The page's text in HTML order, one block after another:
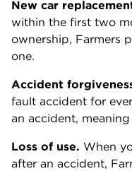
New car
within the first two
ownership, Farmers
one.
Accident
fault accident for
an accident,
Loss of use. When
after an accident,